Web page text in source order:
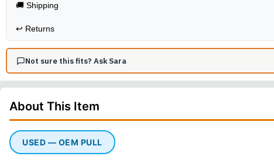
🚚 Shipping
↩️ Returns
Not sure this fits? Ask Sara
About This Item
USED — OEM PULL